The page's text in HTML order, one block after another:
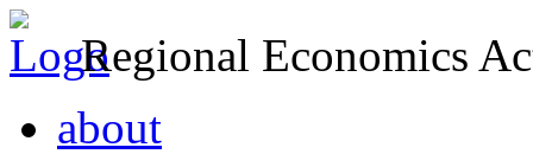
Regional Economics
about